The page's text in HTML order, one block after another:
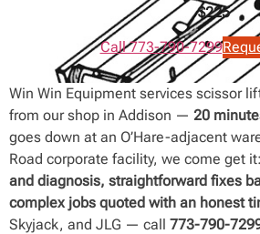
$225
Call 773-790-7299
Win Win Equipment services scissor
from our shop in Addison — 20
goes down at an O’Hare-adjacent
Road corporate facility, we come get it:
and diagnosis, straightforward fixes
complex jobs quoted with an honest
Skyjack, and JLG — call 773-790-